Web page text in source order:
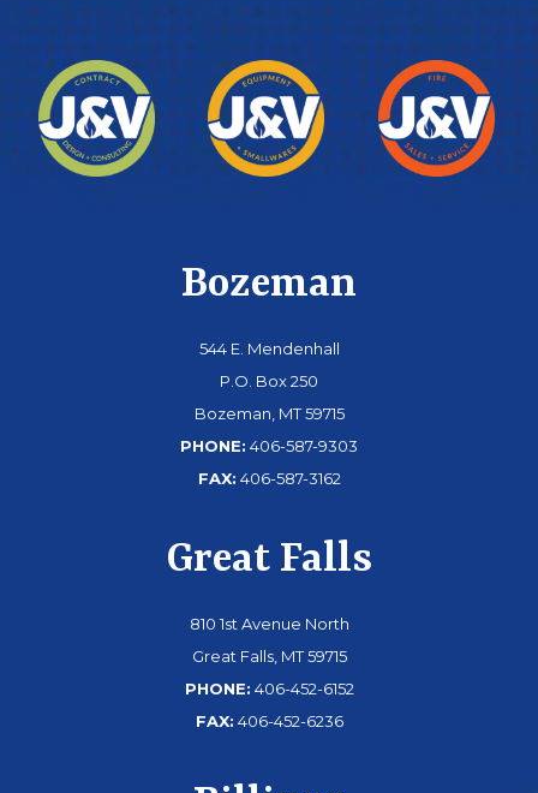
Bozeman
544 E. Mendenhall
P.O. Box 250
Bozeman, MT 59715
PHONE: 406-587-9303
FAX: 406-587-3162
Great Falls
810 1st Avenue North
Great Falls, MT 59715
PHONE: 406-452-6152
FAX: 406-452-6236